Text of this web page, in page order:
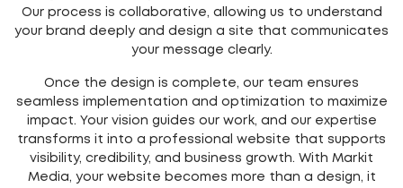
Our process is collaborative, allowing us to understand
your brand deeply and design a site that communicates
your message clearly.
Once the design is complete, our team ensures
seamless implementation and optimization to maximize
impact. Your vision guides our work, and our expertise
transforms it into a professional website that supports
visibility, credibility, and business growth. With Markit
Media, your website becomes more than a design, it